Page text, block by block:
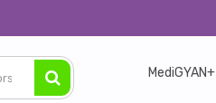
MediGYAN+